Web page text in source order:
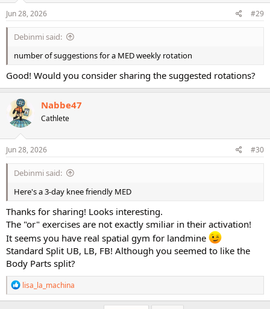
Jun 28, 2026 #29
Debinmi said:
number of suggestions for a MED weekly rotation
Good! Would you consider sharing the suggested rotations?
Nabbe47
Cathlete
Jun 28, 2026 #30
Debinmi said:
Here's a 3-day knee friendly MED
Thanks for sharing! Looks interesting.
The "or" exercises are not exactly smiliar in their activation!
It seems you have real spatial gym for landmine
Standard Split UB, LB, FB! Although you seemed to like the
Body Parts split?
R
e
a
lisa_la_machina